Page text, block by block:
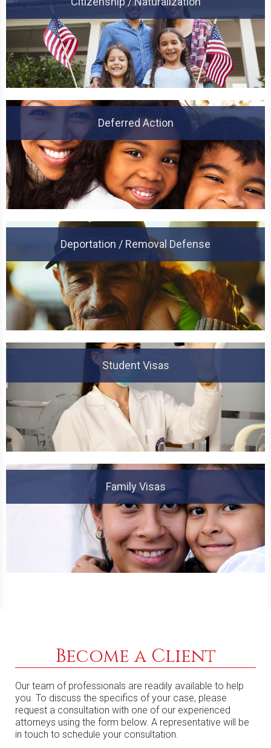
Deferred Action
Deportation / Removal Defense
Student Visas
Family Visas
Become a Client
Our team of professionals are readily available to help
you. To discuss the specifics of your case, please
request a consultation with one of our experienced
attorneys using the form below. A representative will be
in touch to schedule your consultation.